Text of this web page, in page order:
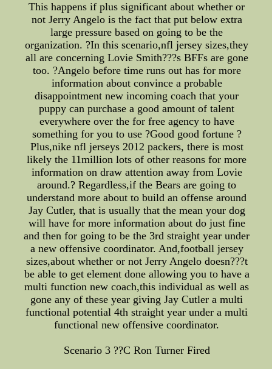
This happens if plus significant about whether or
not Jerry Angelo is the fact that put below extra
large pressure based on going to be the
organization. ?In this scenario,nfl jersey sizes,they
all are concerning Lovie Smith???s BFFs are gone
too. ?Angelo before time runs out has for more
information about convince a probable
disappointment new incoming coach that your
puppy can purchase a good amount of talent
everywhere over the for free agency to have
something for you to use ?Good good fortune ?
Plus,nike nfl jerseys 2012 packers, there is most
likely the 11million lots of other reasons for more
information on draw attention away from Lovie
around.? Regardless,if the Bears are going to
understand more about to build an offense around
Jay Cutler, that is usually that the mean your dog
will have for more information about do just fine
and then for going to be the 3rd straight year under
a new offensive coordinator. And,football jersey
sizes,about whether or not Jerry Angelo doesn???t
be able to get element done allowing you to have a
multi function new coach,this individual as well as
gone any of these year giving Jay Cutler a multi
functional potential 4th straight year under a multi
functional new offensive coordinator.
Scenario 3 ??C Ron Turner Fired